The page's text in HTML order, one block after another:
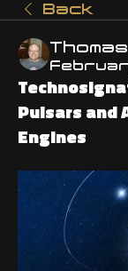
Back
Pulsars and
Engines